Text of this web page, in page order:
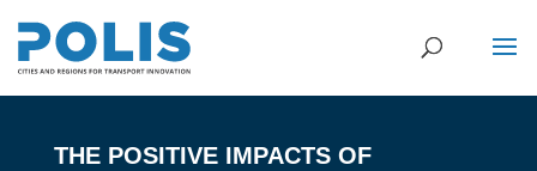
THE POSITIVE IMPACTS OF